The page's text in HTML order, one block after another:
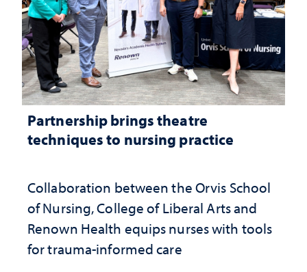
Partnership brings theatre
techniques to nursing practice
Collaboration between the Orvis School
of Nursing, College of Liberal Arts and
Renown Health equips nurses with tools
for trauma-informed care